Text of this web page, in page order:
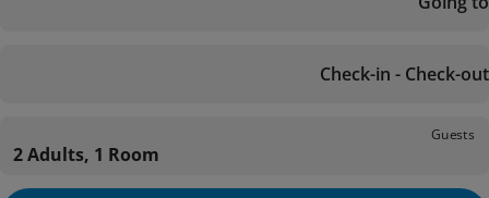
Check-in - Check-out
Guests
2 Adults, 1 Room